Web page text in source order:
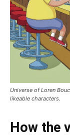
Universe of Loren
likeable characters.
How the